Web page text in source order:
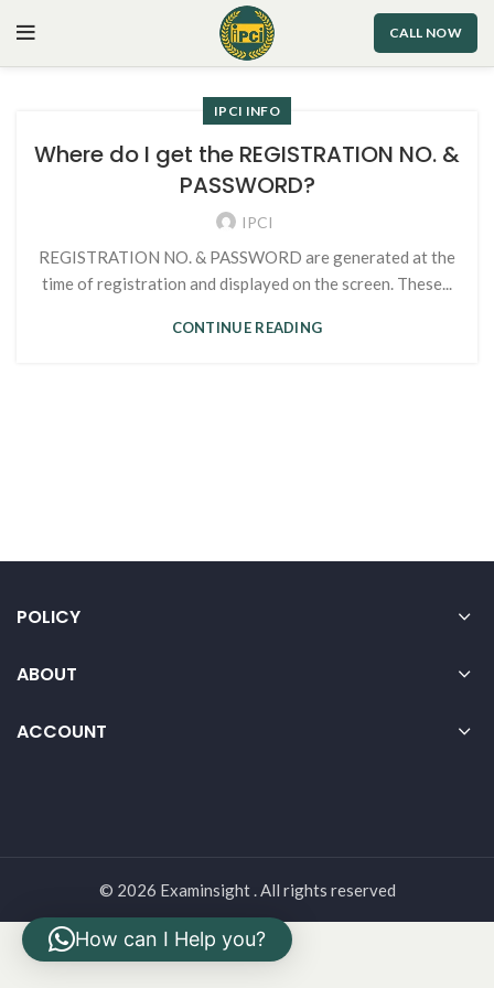
CALL NOW
IPCI INFO
Where do I get the REGISTRATION NO. &
PASSWORD?
IPCI
REGISTRATION NO. & PASSWORD are generated at the
time of registration and displayed on the screen. These...
CONTINUE READING
POLICY
ABOUT
ACCOUNT
© 2026 Examinsight . All rights reserved
How can I Help you?